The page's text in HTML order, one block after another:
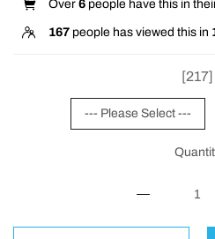
Over 6 people have this in
167 people has viewed this in
[217]
--- Please Select ---